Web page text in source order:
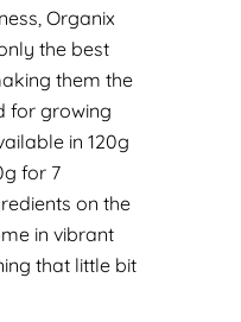
Organix
the best
them the
for growing
in 120g
for 7
on the
in vibrant
that little bit